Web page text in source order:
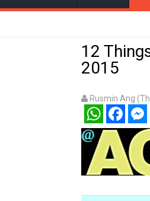
12
2015
Rusmin Ang
WhatsAppFacebook